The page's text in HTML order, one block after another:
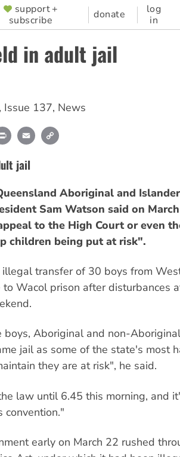
support +
subscribe
donate
log
in
in adult jail
, Issue 137, News
Print Email
jail
Aboriginal and
Sam Watson said on
to the High Court or even
children being put at risk".
transfer of 30 boys from
Wacol prison after disturbances
boys, Aboriginal and non-
jail as some of the state's most
they are at risk", he said.
law until 6.45 this morning, and
convention."
early on March 22 rushed